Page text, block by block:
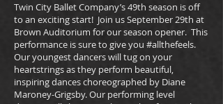
Twin City Ballet Company’s 49th season is off
to an exciting start! Join us September 29th at
Brown Auditorium for our season opener. This
performance is sure to give you #allthefeels.
Our youngest dancers will tug on your
heartstrings as they perform beautiful,
inspiring dances choreographed by Diane
Maroney-Grigsby. Our performing level